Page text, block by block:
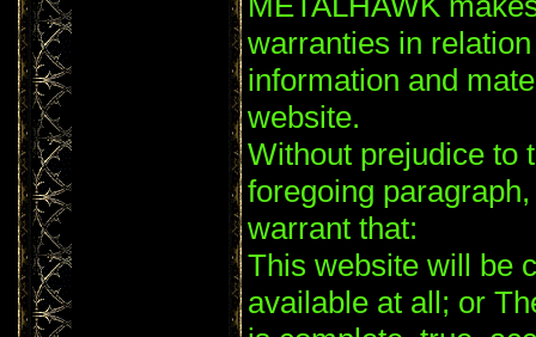
warranties in
information and
website.
Without prejudice to
foregoing
warrant that:
This website will be
available at all; or